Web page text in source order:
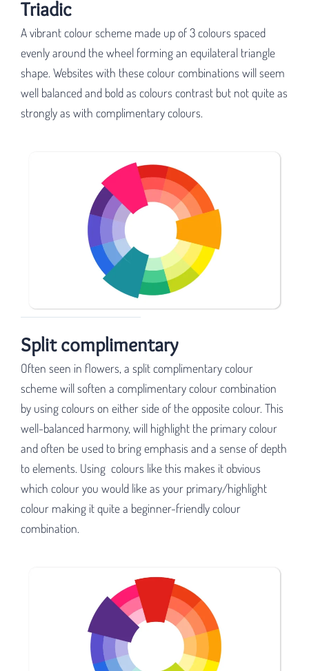
Triadic
A vibrant colour scheme made up of 3 colours spaced
evenly around the wheel forming an equilateral triangle
shape. Websites with these colour combinations will seem
well balanced and bold as colours contrast but not quite as
strongly as with complimentary colours.
Split complimentary
Often seen in flowers, a split complimentary colour
scheme will soften a complimentary colour combination
by using colours on either side of the opposite colour. This
well-balanced harmony, will highlight the primary colour
and often be used to bring emphasis and a sense of depth
to elements. Using colours like this makes it obvious
which colour you would like as your primary/highlight
colour making it quite a beginner-friendly colour
combination.